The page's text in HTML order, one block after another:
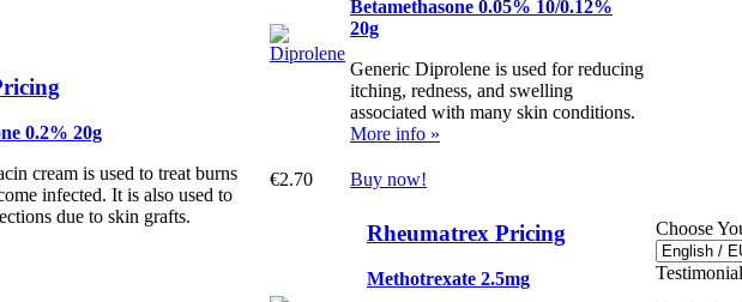
0.2% 20g
cream is used to treat burns
infected. It is also used to
due to skin grafts.
Betamethasone 0.05% 10/0.12%
20g
Generic Diprolene is used for reducing
itching, redness, and swelling
associated with many skin conditions.
More info »
€2.70 Buy now!
Rheumatrex Pricing
Methotrexate 2.5mg
Choose